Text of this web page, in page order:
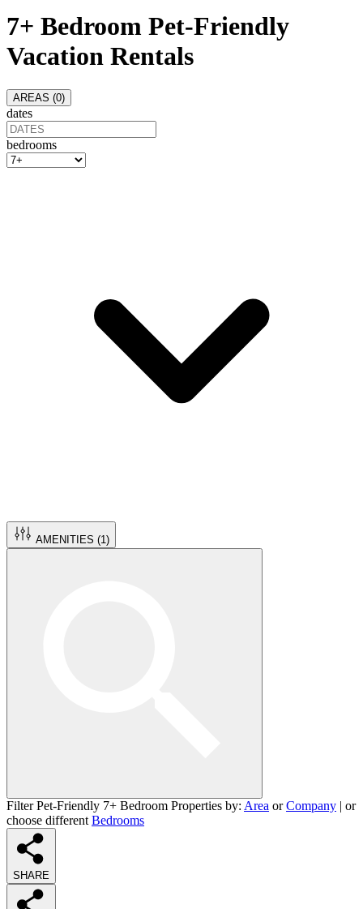
7+ Bedroom Pet-Friendly
Vacation Rentals
AREAS (0)
dates
bedrooms
AMENITIES (1 )
Filter Pet-Friendly 7+ Bedroom Properties by: Area orCompany | or
choose different Bedrooms
SHARE